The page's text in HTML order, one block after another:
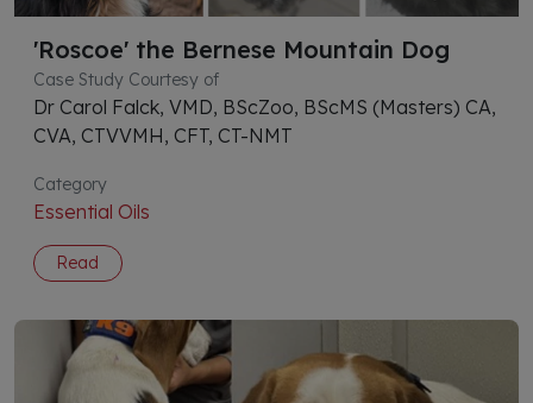
'Roscoe' the Bernese Mountain Dog
Case Study Courtesy of
Dr Carol Falck, VMD, BScZoo, BScMS (Masters) CA,
CVA, CTVVMH, CFT, CT-NMT
Category
Essential Oils
Read